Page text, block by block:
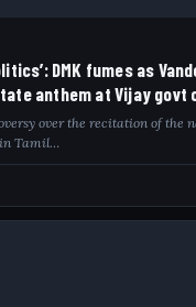
DMK fumes as
anthem at Vijay govt
over the recitation of the
Tamil…